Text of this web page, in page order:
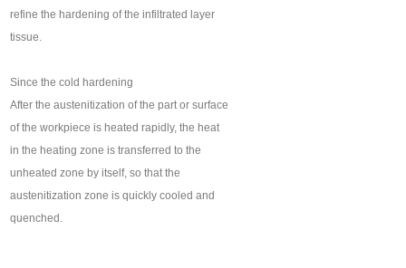
refine the hardening of the infiltrated layer
tissue.
Since the cold hardening
After the austenitization of the part or surface
of the workpiece is heated rapidly, the heat
in the heating zone is transferred to the
unheated zone by itself, so that the
austenitization zone is quickly cooled and
quenched.